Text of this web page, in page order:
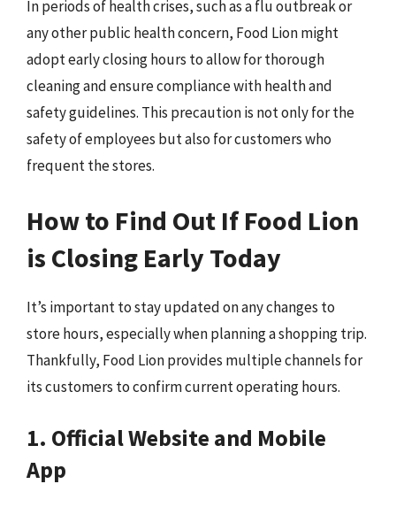
In periods of health crises, such as a flu outbreak or
any other public health concern, Food Lion might
adopt early closing hours to allow for thorough
cleaning and ensure compliance with health and
safety guidelines. This precaution is not only for the
safety of employees but also for customers who
frequent the stores.
How to Find Out If Food Lion
is Closing Early Today
It’s important to stay updated on any changes to
store hours, especially when planning a shopping trip.
Thankfully, Food Lion provides multiple channels for
its customers to confirm current operating hours.
1. Official Website and Mobile
App